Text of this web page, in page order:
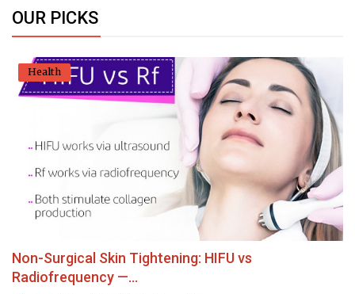
OUR PICKS
Health
Non-Surgical Skin Tightening: HIFU vs
Radiofrequency —...